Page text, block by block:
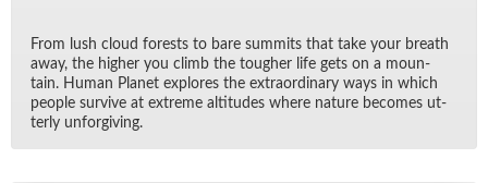
From lush cloud forests to bare sum­mits that take your breath
away, the higher you climb the tougher life gets on a moun­
tain. Hu­man Planet ex­plores the ex­tra­or­di­nary ways in which
peo­ple sur­vive at ex­treme al­ti­tudes where na­ture be­comes ut­
terly un­for­giv­ing.